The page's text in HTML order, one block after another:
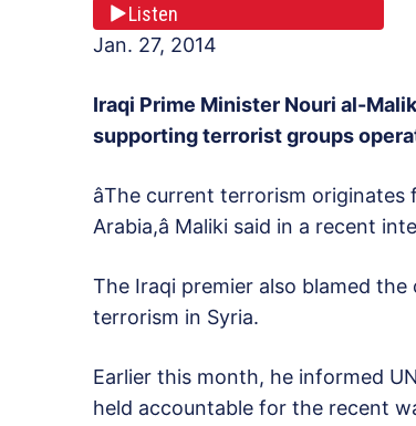
Listen
Jan. 27, 2014
Iraqi Prime Minister Nouri al-
supporting terrorist groups
âThe current terrorism originates
Arabia,â Maliki said in a recent
The Iraqi premier also blamed
terrorism in Syria.
Earlier this month, he informed
held accountable for the recent